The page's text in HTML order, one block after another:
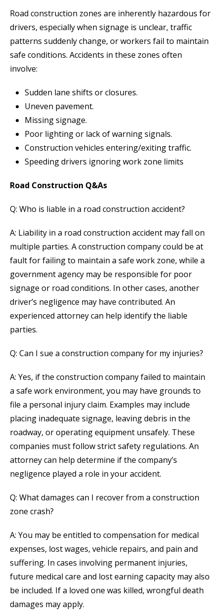
Road construction zones are inherently hazardous for
drivers, especially when signage is unclear, traffic
patterns suddenly change, or workers fail to maintain
safe conditions. Accidents in these zones often
involve:
Sudden lane shifts or closures.
Uneven pavement.
Missing signage.
Poor lighting or lack of warning signals.
Construction vehicles entering/exiting traffic.
Speeding drivers ignoring work zone limits
Road Construction Q&As
Q: Who is liable in a road construction accident?
A: Liability in a road construction accident may fall on
multiple parties. A construction company could be at
fault for failing to maintain a safe work zone, while a
government agency may be responsible for poor
signage or road conditions. In other cases, another
driver’s negligence may have contributed. An
experienced attorney can help identify the liable
parties.
Q: Can I sue a construction company for my injuries?
A: Yes, if the construction company failed to maintain
a safe work environment, you may have grounds to
file a personal injury claim. Examples may include
placing inadequate signage, leaving debris in the
roadway, or operating equipment unsafely. These
companies must follow strict safety regulations. An
attorney can help determine if the company’s
negligence played a role in your accident.
Q: What damages can I recover from a construction
zone crash?
A: You may be entitled to compensation for medical
expenses, lost wages, vehicle repairs, and pain and
suffering. In cases involving permanent injuries,
future medical care and lost earning capacity may also
be included. If a loved one was killed, wrongful death
damages may apply.